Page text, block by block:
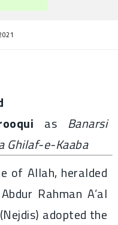
as Banarsi
Ghilaf-e-Kaaba
of Allah, heralded
Rahman A’al
adopted the